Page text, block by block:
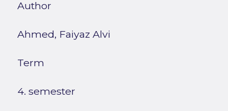
Author
Ahmed, Faiyaz Alvi
Term
4. semester